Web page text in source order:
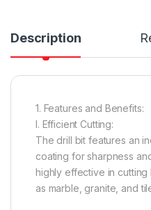
Description
1. Features and Benefits:
I. Efficient Cutting:
The drill bit features an
coating for sharpness
highly effective in cutting
as marble, granite, and